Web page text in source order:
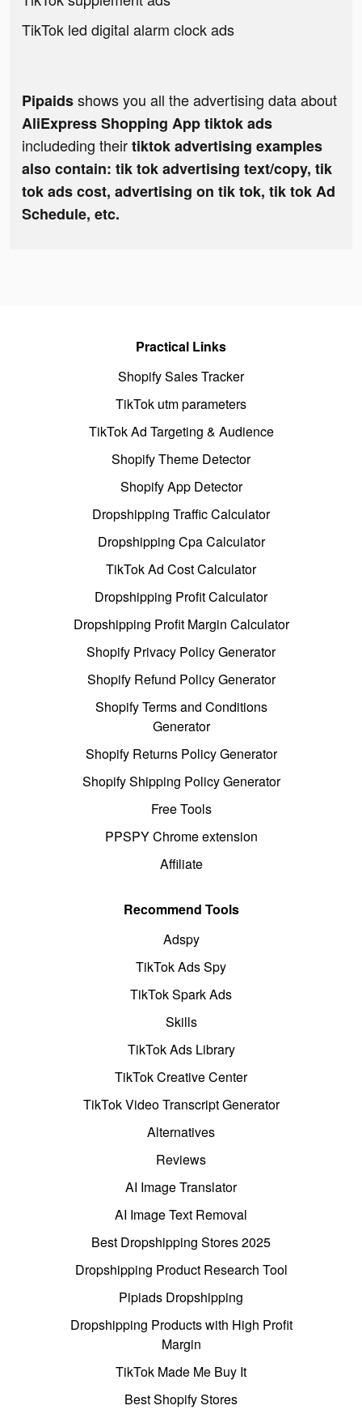
TikTok led digital alarm clock ads
Pipaidsshows you all the advertising data about
AliExpress Shopping App tiktok ads
includeding theirtiktok advertising examples
also contain: tik tok advertising text/copy, tik
tok ads cost, advertising on tik tok, tik tok Ad
Schedule, etc.
Practical Links
Shopify Sales Tracker
TikTok utm parameters
TikTok Ad Targeting & Audience
Shopify Theme Detector
Shopify App Detector
Dropshipping Traffic Calculator
Dropshipping Cpa Calculator
TikTok Ad Cost Calculator
Dropshipping Profit Calculator
Dropshipping Profit Margin Calculator
Shopify Privacy Policy Generator
Shopify Refund Policy Generator
Shopify Terms and Conditions
Generator
Shopify Returns Policy Generator
Shopify Shipping Policy Generator
Free Tools
PPSPY Chrome extension
Affiliate
Recommend Tools
Adspy
TikTok Ads Spy
TikTok Spark Ads
Skills
TikTok Ads Library
TikTok Creative Center
TikTok Video Transcript Generator
Alternatives
Reviews
AI Image Translator
AI Image Text Removal
Best Dropshipping Stores 2025
Dropshipping Product Research Tool
Pipiads Dropshipping
Dropshipping Products with High Profit
Margin
TikTok Made Me Buy It
Best Shopify Stores